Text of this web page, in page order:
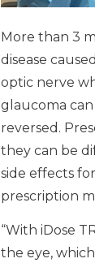
More than 3
disease
optic nerve
glaucoma
reversed.
they can be
side effects
prescription
“With iDose
the eye,